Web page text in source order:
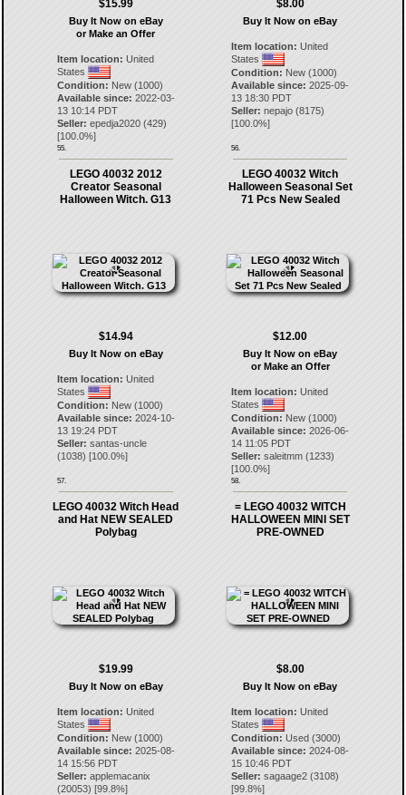
$15.99
Buy It Now on eBay
or Make an Offer
Item location: United
States
Condition: New (1000)
Available since: 2022-03-
13 10:14 PDT
Seller: epedja2020(429)
[100.0%]
55.
$8.00
Buy It Now on eBay
Item location: United
States
Condition: New (1000)
Available since: 2025-09-
13 18:30 PDT
Seller: nepajo (8175)
[100.0%]
56.
LEGO 40032 2012
Creator Seasonal
Halloween Witch. G13
$14.94
Buy It Now on eBay
Item location: United
States
Condition: New (1000)
Available since: 2024-10-
13 19:24 PDT
Seller: santas-uncle
(1038) [100.0%]
57.
LEGO 40032 Witch
Halloween Seasonal Set
71 Pcs New Sealed
$12.00
Buy It Now on eBay
or Make an Offer
Item location: United
States
Condition: New (1000)
Available since: 2026-06-
14 11:05 PDT
Seller: saleitmm (1233)
[100.0%]
58.
LEGO 40032 Witch Head
and Hat NEW SEALED
Polybag
$19.99
Buy It Now on eBay
Item location: United
States
Condition: New (1000)
Available since: 2025-08-
14 15:56 PDT
Seller: applemacanix
(20053) [99.8%]
= LEGO 40032 WITCH
HALLOWEEN MINI SET
PRE-OWNED
$8.00
Buy It Now on eBay
Item location: United
States
Condition: Used (3000)
Available since: 2024-08-
15 10:46 PDT
Seller: sagaage2 (3108)
[99.8%]